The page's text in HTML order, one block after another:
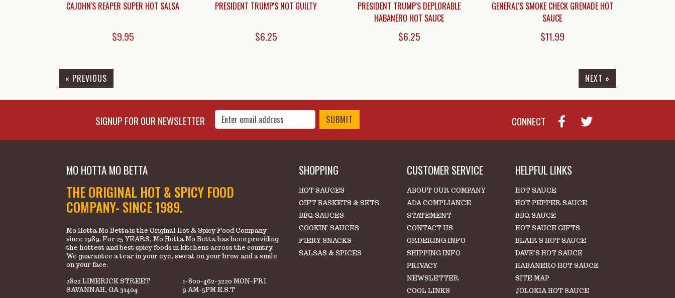
CAJOHN'S REAPER SUPER HOT SALSA
$9.95
PRESIDENT TRUMP'S NOT GUILTY
$6.25
PRESIDENT TRUMP'S DEPLORABLE
HABANERO HOT SAUCE
$6.25
GENERAL'S SMOKE CHECK GRENADE HOT
SAUCE
$11.99
« PREVIOUS NEXT »
SIGNUP FOR OUR NEWSLETTER
Enter Email Address to Sign Up for Our Newsletter CONNECT
MO HOTTA MO BETTA
THE ORIGINAL HOT & SPICY FOOD
COMPANY- SINCE 1989.
Mo Hotta Mo Betta is the Original Hot & Spicy Food Company
since 1989. For 25 YEARS, Mo Hotta Mo Betta has been providing
the hottest and best spicy foods in kitchens across the country.
We guarantee a tear in your eye, sweat on your brow and a smile
on your face.
2822 LIMERICK STREET
SAVANNAH, GA 31404
1-800-462-3220 MON-FRI
9 AM-5PM E.S.T
SHOPPING
HOT SAUCES
GIFT BASKETS & SETS
BBQ SAUCES
COOKIN' SAUCES
FIERY SNACKS
SALSAS & SPICES
CUSTOMER SERVICE
ABOUT OUR COMPANY
ADA COMPLIANCE
STATEMENT
CONTACT US
ORDERING INFO
SHIPPING INFO
PRIVACY
NEWSLETTER
COOL LINKS
HELPFUL LINKS
HOT SAUCE
HOT PEPPER SAUCE
BBQ SAUCE
HOT SAUCE GIFTS
BLAIR'S HOT SAUCE
DAVE'S HOT SAUCE
HABANERO HOT SAUCE
SITE MAP
JOLOKIA HOT SAUCE